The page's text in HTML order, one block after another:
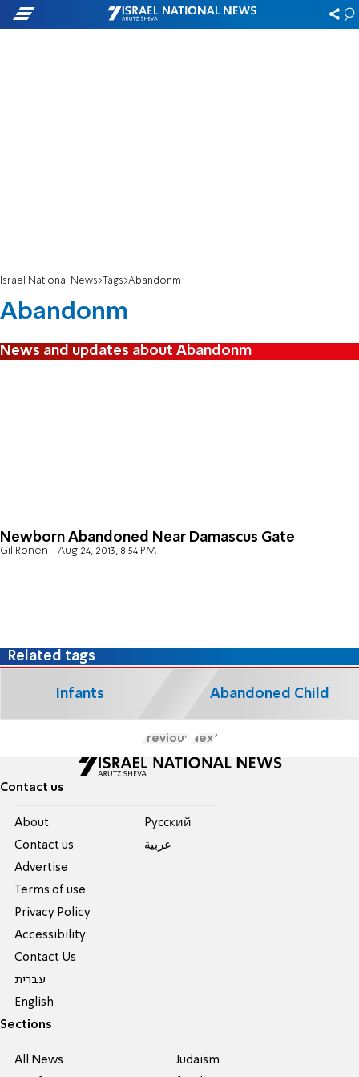
Israel National News Tags Abandonm
Abandonm
News and updates about Abandonm
Newborn Abandoned Near Damascus Gate
Gil Ronen Aug 24, 2013, 8:54 PM
Related tags
Infants Abandoned Child
Previous Next
Contact us
About
Contact us
Advertise
Terms of use
Privacy Policy
Accessibility
Contact Us
עברית
English
Pусский
عربية
Sections
All News Judaism